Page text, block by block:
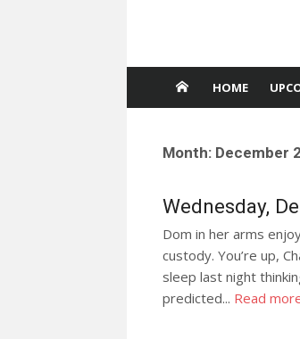
HOME
Month: December
Wednesday,
Dom in her arms
custody. You’re up,
sleep last night
predicted... Read